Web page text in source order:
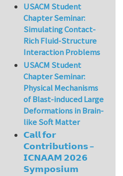
USACM Student
Chapter Seminar:
Simulating Contact-
Rich Fluid-Structure
Interaction Problems
USACM Student
Chapter Seminar:
Physical Mechanisms
of Blast-induced Large
Deformations in Brain-
like Soft Matter
𝗖𝗮𝗹𝗹 𝗳𝗼𝗿
𝗖𝗼𝗻𝘁𝗿𝗶𝗯𝘂𝘁𝗶𝗼𝗻𝘀 –
𝗜𝗖𝗡𝗔𝗔𝗠 𝟮𝟬𝟮𝟲
𝗦𝘆𝗺𝗽𝗼𝘀𝗶𝘂𝗺